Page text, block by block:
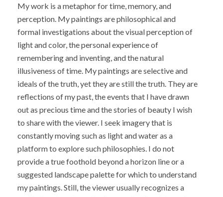
My work is a metaphor for time, memory, and
perception. My paintings are philosophical and
formal investigations about the visual perception of
light and color, the personal experience of
remembering and inventing, and the natural
illusiveness of time. My paintings are selective and
ideals of the truth, yet they are still the truth. They are
reflections of my past, the events that I have drawn
out as precious time and the stories of beauty I wish
to share with the viewer. I seek imagery that is
constantly moving such as light and water as a
platform to explore such philosophies. I do not
provide a true foothold beyond a horizon line or a
suggested landscape palette for which to understand
my paintings. Still, the viewer usually recognizes a